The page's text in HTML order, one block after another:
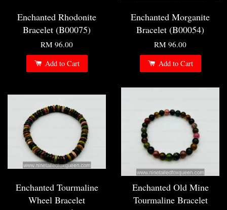
Enchanted Rhodonite
Bracelet (B00075)
RM 96.00
Add to Cart
Enchanted Morganite
Bracelet (B00054)
RM 96.00
Add to Cart
Enchanted Tourmaline
Wheel Bracelet
Enchanted Old Mine
Tourmaline Bracelet